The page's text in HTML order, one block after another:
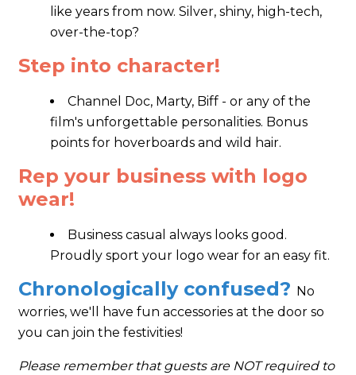
like years from now. Silver, shiny, high-tech,
over-the-top?
Step into character!
Channel Doc, Marty, Biff - or any of the
film's unforgettable personalities. Bonus
points for hoverboards and wild hair.
Rep your business with logo
wear!
Business casual always looks good.
Proudly sport your logo wear for an easy fit.
Chronologically confused? No
worries, we'll have fun accessories at the door so
you can join the festivities!
Please remember that guests are NOT required to